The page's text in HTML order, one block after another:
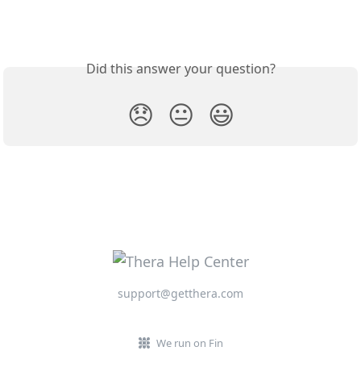
Did this answer your question?
😞 😐 😃
support@getthera.com
We run on Fin